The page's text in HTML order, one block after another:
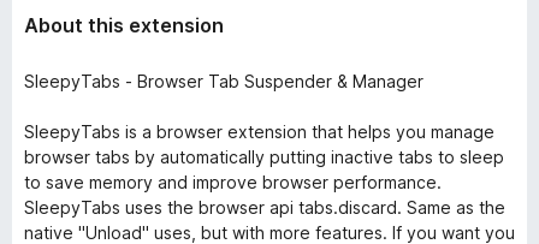
About this extension
SleepyTabs - Browser Tab Suspender & Manager
SleepyTabs is a browser extension that helps you manage
browser tabs by automatically putting inactive tabs to sleep
to save memory and improve browser performance.
SleepyTabs uses the browser api tabs.discard. Same as the
native "Unload" uses, but with more features. If you want you